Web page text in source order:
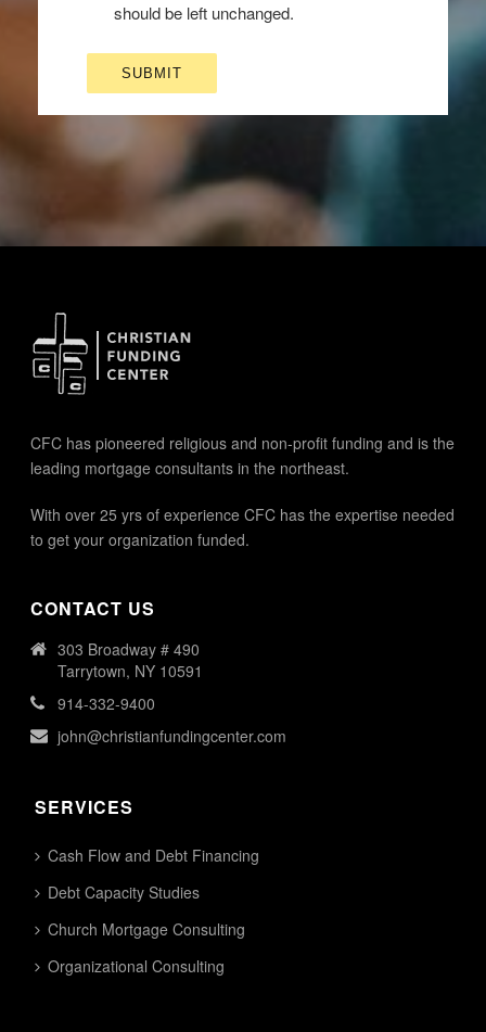
should be left unchanged.
CFC has pioneered religious and non-profit funding and is the
leading mortgage consultants in the northeast.
With over 25 yrs of experience CFC has the expertise needed
to get your organization funded.
CONTACT US
303 Broadway # 490
Tarrytown, NY 10591
914-332-9400
john@christianfundingcenter.com
SERVICES
Cash Flow and Debt Financing
Debt Capacity Studies
Church Mortgage Consulting
Organizational Consulting